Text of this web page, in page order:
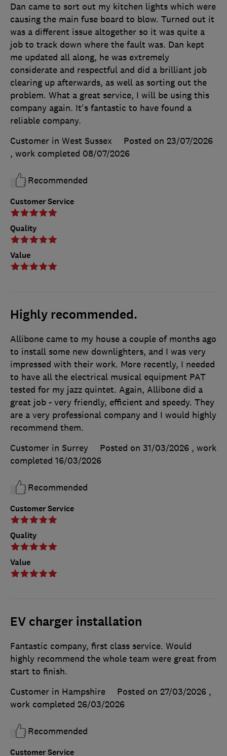
Customer Service
Quality
Value
Dan came to sort out my kitchen lights which were
causing the main fuse board to blow. Turned out it
was a different issue altogether so it was quite a
job to track down where the fault was. Dan kept
me updated all along, he was extremely
considerate and respectful and did a brilliant job
clearing up afterwards, as well as sorting out the
problem. What a great service, I will be using this
company again. It's fantastic to have found a
reliable company.
Customer in West Sussex
Posted on 23/07/2026
, work completed 08/07/2026
Recommended
Highly recommended.
Customer Service
Quality
Value
Allibone came to my house a couple of months ago
to install some new downlighters, and I was very
impressed with their work. More recently, I needed
to have all the electrical musical equipment PAT
tested for my jazz quintet. Again, Allibone did a
great job - very friendly, efficient and speedy. They
are a very professional company and I would highly
recommend them.
Customer in Surrey
Posted on 31/03/2026 , work
completed 16/03/2026
Recommended
EV charger installation
Customer Service
Fantastic company, first class service. Would
highly recommend the whole team were great from
start to finish.
Customer in Hampshire
Posted on 27/03/2026 ,
work completed 26/03/2026
Recommended